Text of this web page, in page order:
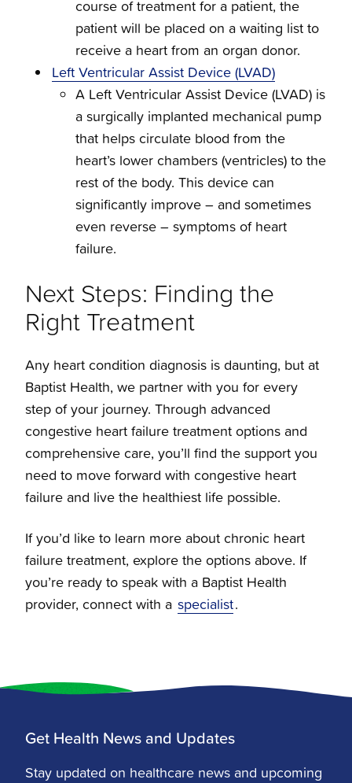
course of treatment for a patient, the
patient will be placed on a waiting list to
receive a heart from an organ donor.
Left Ventricular Assist Device (LVAD)
A Left Ventricular Assist Device (LVAD) is
a surgically implanted mechanical pump
that helps circulate blood from the
heart’s lower chambers (ventricles) to the
rest of the body. This device can
significantly improve – and sometimes
even reverse – symptoms of heart
failure.
Next Steps: Finding the
Right Treatment
Any heart condition diagnosis is daunting, but at
Baptist Health, we partner with you for every
step of your journey. Through advanced
congestive heart failure treatment options and
comprehensive care, you’ll find the support you
need to move forward with congestive heart
failure and live the healthiest life possible.
If you’d like to learn more about chronic heart
failure treatment, explore the options above. If
you’re ready to speak with a Baptist Health
provider, connect with a specialist.
Get Health News and Updates
Stay updated on healthcare news and upcoming